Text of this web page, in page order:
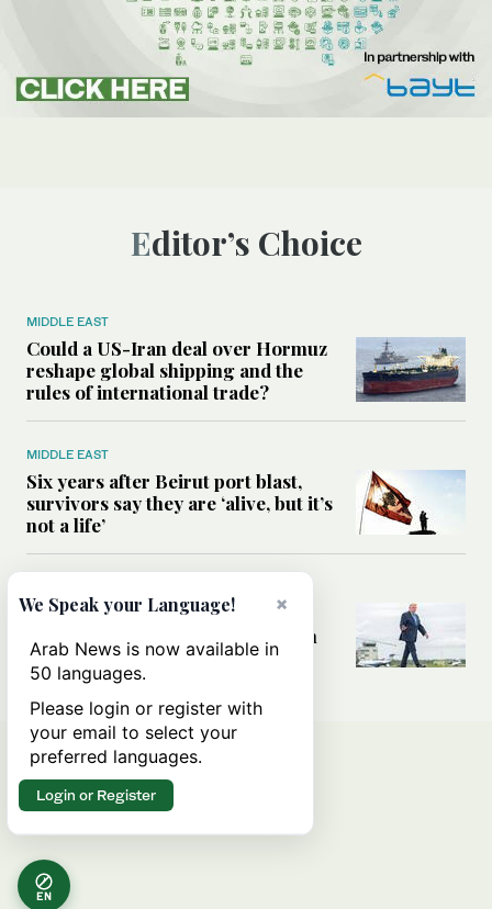
Editor’s Choice
MIDDLE EAST
Could a US-Iran deal over Hormuz
reshape global shipping and the
rules of international trade?
MIDDLE EAST
Six years after Beirut port blast,
survivors say they are ‘alive, but it’s
not a life’
Can Trump’s ‘art of the deal’
strategy reshape the conflict with
Iran?
EN
×
We Speak your Language!
Arab News is now available in
50 languages.
Please login or register with
your email to select your
preferred languages.
Login or Register